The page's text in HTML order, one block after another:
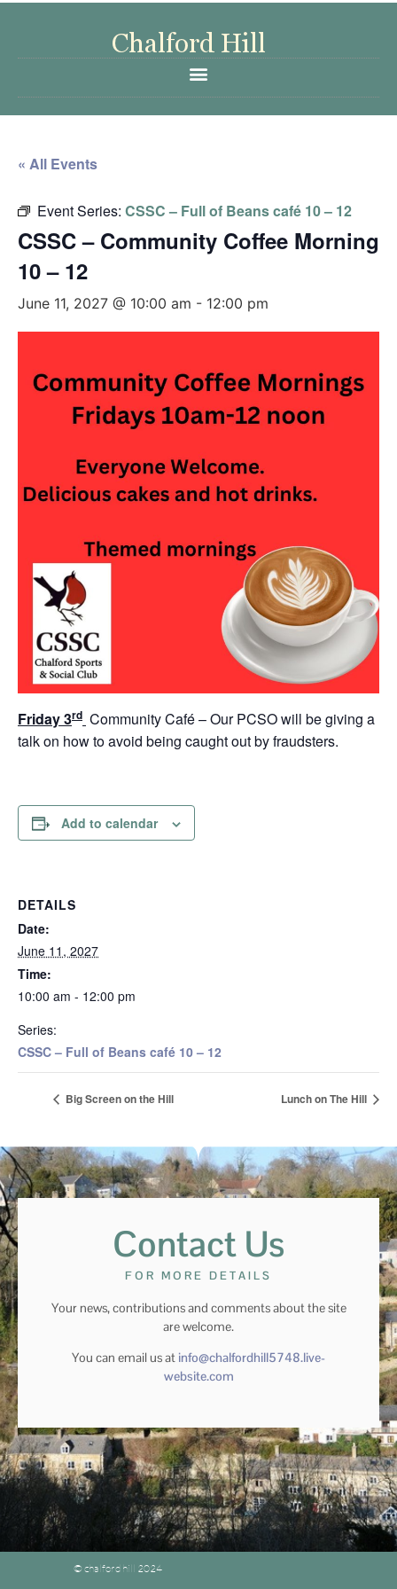
« All Events
Event Series: CSSC – Full of Beans café 10 – 12
CSSC – Community Coffee Morning
10 – 12
June 11, 2027 @ 10:00 am - 12:00 pm
Friday 3rd Community Café – Our PCSO will be giving a
talk on how to avoid being caught out by fraudsters.
Add to calendar
DETAILS
Date:
June 11, 2027
Time:
10:00 am - 12:00 pm
Series:
CSSC – Full of Beans café 10 – 12
Big Screen on the Hill Lunch on The Hill
Contact Us
FOR MORE DETAILS
Your news, contributions and comments about the site
are welcome.
You can email us at info@chalfordhill5748.live-
website.com
© chalford hill 2024